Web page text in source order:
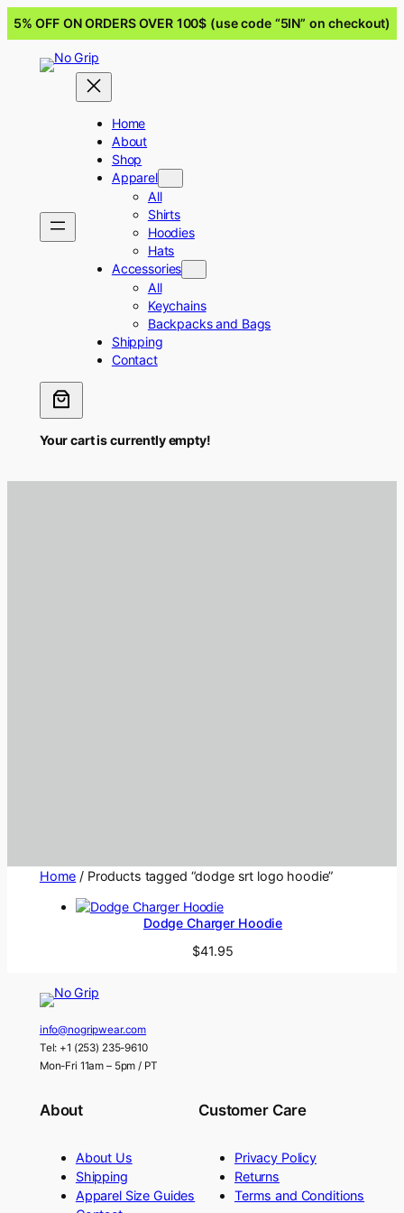
5% OFF ON ORDERS OVER 100$ (use code “5IN” on checkout)
Home
About
Shop
Apparel
All
Shirts
Hoodies
Hats
Accessories
All
Keychains
Backpacks and Bags
Shipping
Contact
Your cart is currently empty!
Home / Products tagged “dodge srt logo hoodie”
Dodge Charger Hoodie
$41.95
info@nogripwear.com
Tel: +1 (253) 235-9610
Mon-Fri 11am – 5pm / PT
About
About Us
Shipping
Apparel Size Guides
Customer Care
Privacy Policy
Returns
Terms and Conditions